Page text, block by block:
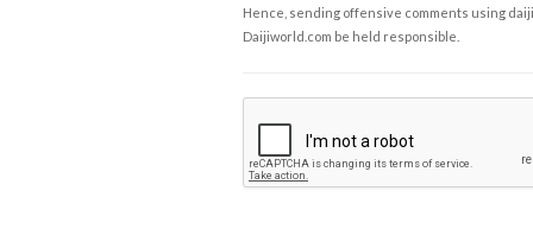
Hence, sending offensive comments using
Daijiworld.com be held responsible.